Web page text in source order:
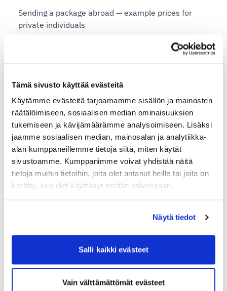
Tämä sivusto käyttää evästeitä
Käytämme evästeitä tarjoamamme sisällön ja mainosten
räätälöimiseen, sosiaalisen median ominaisuuksien
tukemiseen ja kävijämäärämme analysoimiseen. Lisäksi
jaamme sosiaalisen median, mainosalan ja analytiikka-
alan kumppaneillemme tietoja siitä, miten käytät
sivustoamme. Kumppanimme voivat yhdistää näitä
tietoja muihin tietoihin, joita olet antanut heille tai joita on
kerätty, kun olet käyttänyt heidän palvelujaan.
Näytä tiedot
Salli kaikki evästeet
Vain välttämättömät evästeet
Sending a package abroad — example prices for
private individuals
instructions
Additional services for Shipit Delivery Checkout
Shipit Delivery Checkout – installation service
Shipit Delivery Checkout on the Shopify Basic plan
Shipit Delivery Checkout on the Shopify Grow plan
Shipit Delivery Checkout on the Shopify Advanced
plan
Shipit TMS – Transportation Management System
and when is it needed?
Does Shipit offer a flexible TMS solution for